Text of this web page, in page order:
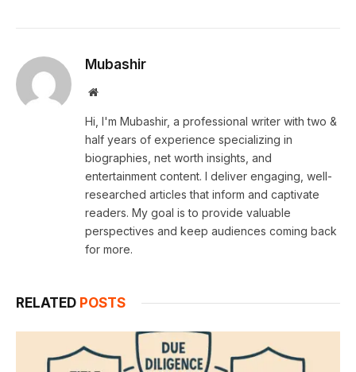
Mubashir
Website
Hi, I'm Mubashir, a professional writer with two &
half years of experience specializing in
biographies, net worth insights, and
entertainment content. I deliver engaging, well-
researched articles that inform and captivate
readers. My goal is to provide valuable
perspectives and keep audiences coming back
for more.
RELATED POSTS